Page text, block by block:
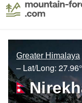
Greater Himalaya
– Lat/Long: